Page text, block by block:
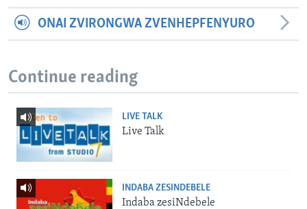
ONAI ZVIRONGWA ZVENHEPFENYURO
Continue reading
LIVE TALK
Live Talk
INDABA ZESINDEBELE
Indaba zesiNdebele